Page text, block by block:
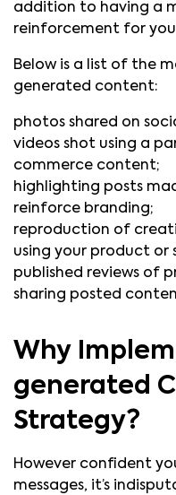
addition to having a
reinforcement for
Below is a list of the
generated content:
photos shared on
videos shot using a
commerce content;
highlighting posts
reinforce branding;
reproduction of
using your product or
published reviews of
sharing posted
Why
generated
Strategy?
However confident
messages, it’s